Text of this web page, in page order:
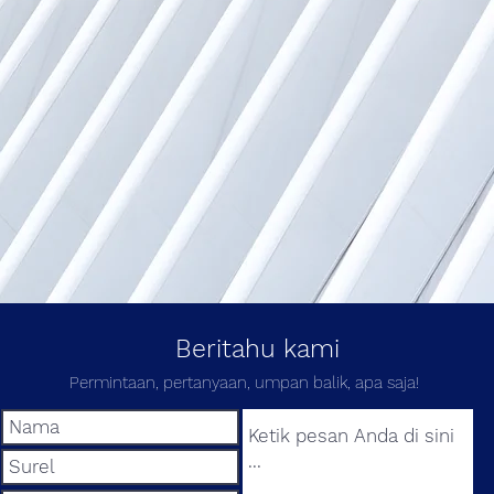
Beritahu kami
Permintaan, pertanyaan, umpan balik, apa saja!